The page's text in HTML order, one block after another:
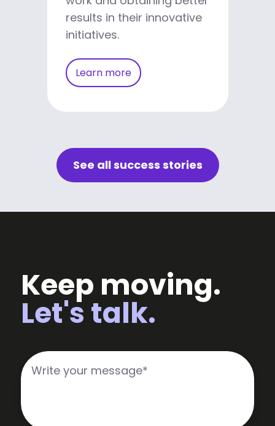
results in their innovative
initiatives.
Learn more
See all success stories
Keep moving.
Let's talk.